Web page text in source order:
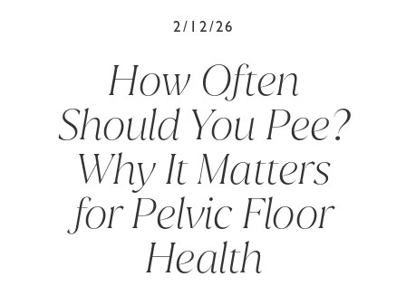
2/12/26
How Often
Should You Pee?
Why It Matters
for Pelvic Floor
Health